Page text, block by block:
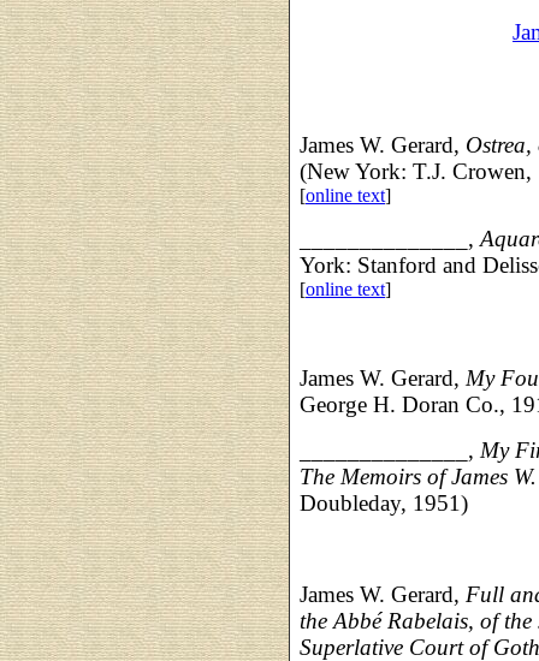
James W. Gerard,
(New York: T.J.
[online text]
______________,
York: Stanford and
[online text]
James W. Gerard, My
George H. Doran Co.,
______________, My
The Memoirs of James
Doubleday, 1951)
James W. Gerard, Full
the Abbé Rabelais, of
Superlative Court of